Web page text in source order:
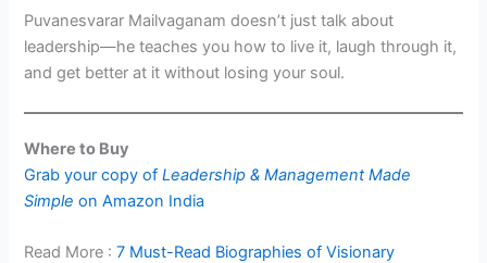
Puvanesvarar Mailvaganam doesn’t just talk about
leadership—he teaches you how to live it, laugh through it,
and get better at it without losing your soul.
Where to Buy
Grab your copy ofLeadership & Management Made
Simple on Amazon India
Read More :7 Must-Read Biographies of Visionary